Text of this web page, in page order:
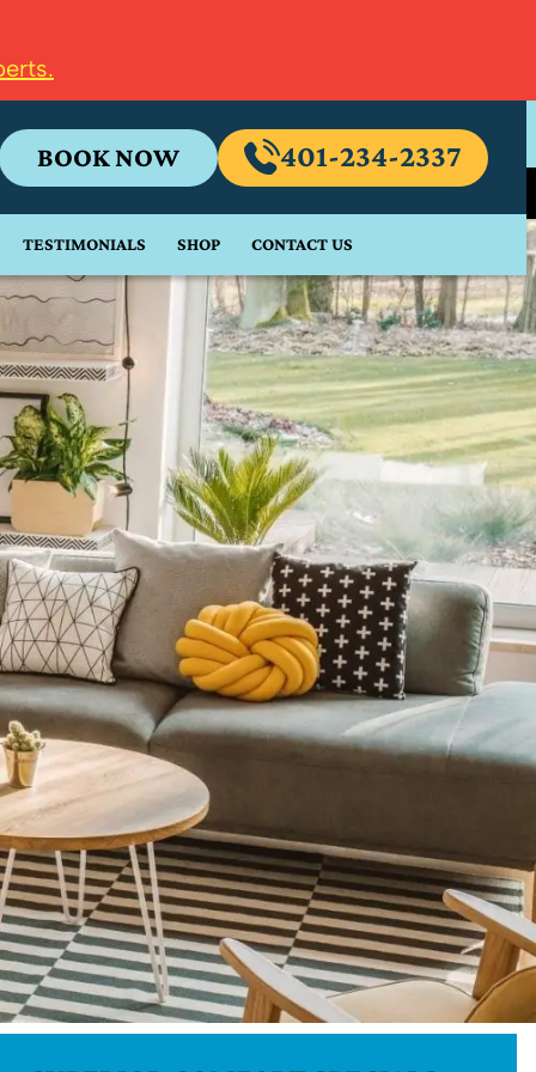
BOOK NOW 401-234-2337
TESTIMONIALS SHOP CONTACT US